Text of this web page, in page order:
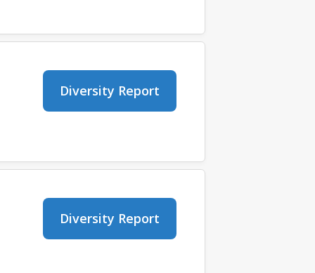
Diversity Report
Diversity Report